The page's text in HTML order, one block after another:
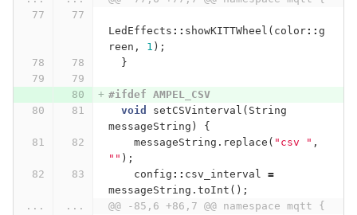
LedEffects :: showKITTWheel ( color:: g
reen , 1 );
}
#ifdef AMPEL_CSV
void
setCSVinterval ( String
messageString )
{
messageString . replace ( "csv " ,
"" );
config :: csv_interval =
messageString . toInt ();
...
...
@@ -85,6 +86,7 @@ namespace mqtt {